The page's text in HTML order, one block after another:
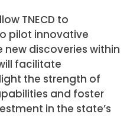
TNECD to
pilot innovative
discoveries within
facilitate
the strength of
and foster
in the state’s